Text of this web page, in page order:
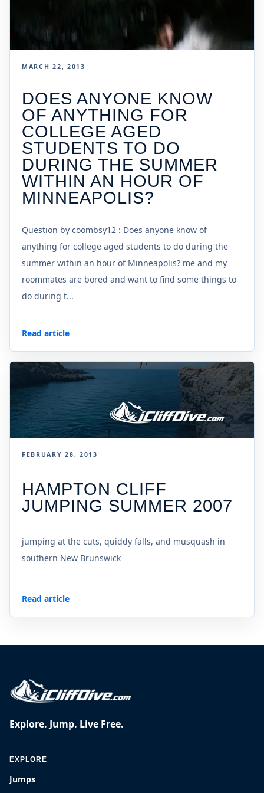
MARCH 22, 2013
DOES ANYONE KNOW
OF ANYTHING FOR
COLLEGE AGED
STUDENTS TO DO
DURING THE SUMMER
WITHIN AN HOUR OF
MINNEAPOLIS?
Question by coombsy12 : Does anyone know of
anything for college aged students to do during the
summer within an hour of Minneapolis? me and my
roommates are bored and want to find some things to
do during t...
Read article
FEBRUARY 28, 2013
HAMPTON CLIFF
JUMPING SUMMER 2007
jumping at the cuts, quiddy falls, and musquash in
southern New Brunswick
Read article
Explore. Jump. Live Free.
EXPLORE
Jumps